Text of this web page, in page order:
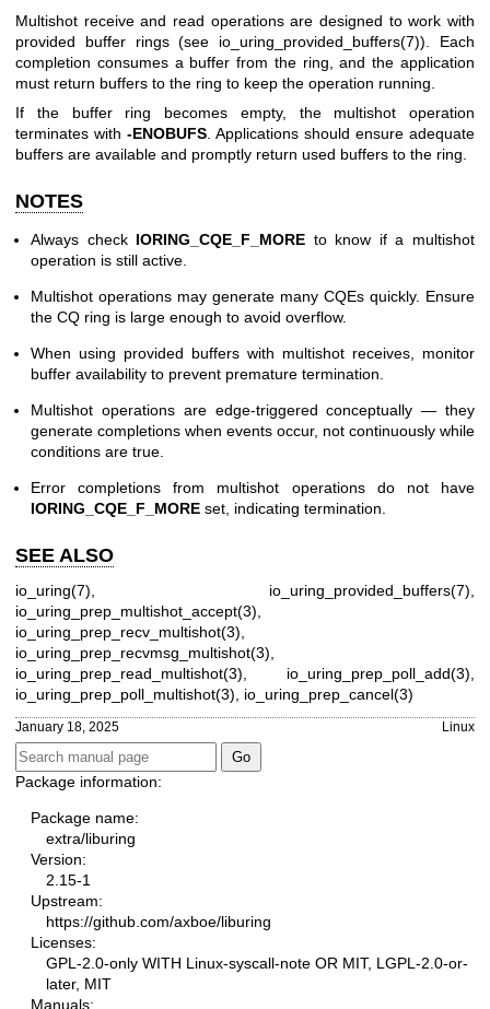
Multishot receive and read operations are designed to work with
provided buffer rings (see io_uring_provided_buffers(7)). Each
completion consumes a buffer from the ring, and the application
must return buffers to the ring to keep the operation running.
If the buffer ring becomes empty, the multishot operation
terminates with -ENOBUFS . Applications should ensure adequate
buffers are available and promptly return used buffers to the ring.
NOTES
Always check IORING_CQE_F_MORE to know if a multishot
operation is still active.
Multishot operations may generate many CQEs quickly. Ensure
the CQ ring is large enough to avoid overflow.
When using provided buffers with multishot receives, monitor
buffer availability to prevent premature termination.
Multishot operations are edge-triggered conceptually — they
generate completions when events occur, not continuously while
conditions are true.
Error completions from multishot operations do not have
IORING_CQE_F_MORE set, indicating termination.
SEE ALSO
io_uring(7) io_uring_provided_buffers(7)
io_uring_prep_multishot_accept(3)
io_uring_prep_recv_multishot(3)
io_uring_prep_recvmsg_multishot(3)
io_uring_prep_read_multishot(3)
io_uring_prep_poll_add(3)
io_uring_prep_poll_multishot(3)
io_uring_prep_cancel(3)
January 18, 2025 Linux
Package information:
Package name:
extra/liburing
Version:
2.15-1
Upstream:
https://github.com/axboe/liburing
Licenses:
GPL-2.0-only WITH Linux-syscall-note OR MIT, LGPL-2.0-or-
later, MIT
Manuals: